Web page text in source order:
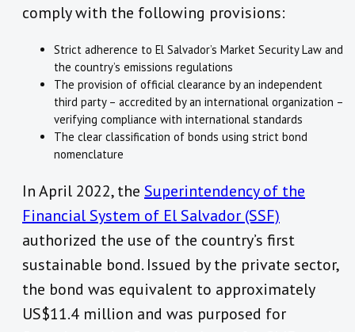
comply with the following provisions:
Strict adherence to El Salvador’s Market Security Law and
the country’s emissions regulations
The provision of official clearance by an independent
third party – accredited by an international organization –
verifying compliance with international standards
The clear classification of bonds using strict bond
nomenclature
In April 2022, the Superintendency of the
Financial System of El Salvador (SSF)
authorized the use of the country’s first
sustainable bond. Issued by the private sector,
the bond was equivalent to approximately
US$11.4 million and was purposed for